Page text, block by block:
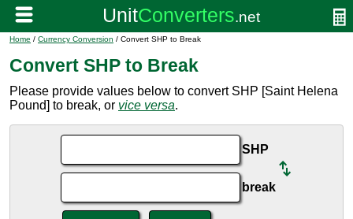
Home / Currency Conversion / Convert SHP to Break
Convert SHP to Break
Please provide values below to convert SHP [Saint Helena
Pound] to break, or vice versa.
SHP
break